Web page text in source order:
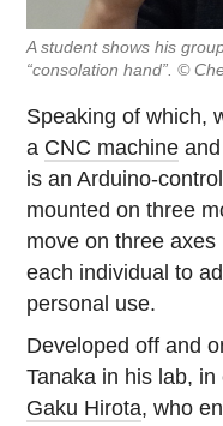
A student shows his
“consolation hand”. ©
Speaking of which,
a CNC machine
is an Arduino-
mounted on three
move on three axes
each individual to
personal use.
Developed off and
Tanaka in his lab,
Gaku Hirota, who